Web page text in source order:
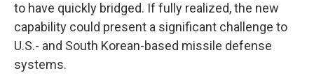
to have quickly bridged. If fully realized, the new
capability could present a significant challenge to
U.S.- and South Korean-based missile defense
systems.